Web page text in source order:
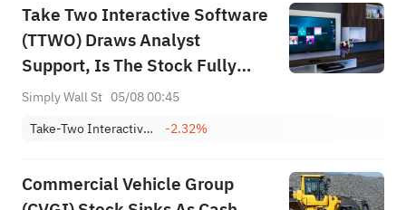
Take Two Interactive Software
(TTWO) Draws Analyst
Support, Is The Stock Fully
Priced?
Simply Wall St 05/08 00:45
Take-Two Interactive Software, Inc.
-2.32%
Commercial Vehicle Group